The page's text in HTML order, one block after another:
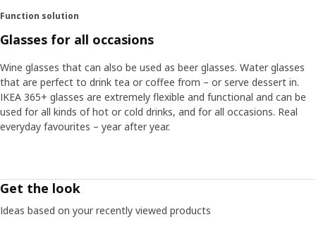
Function solution
Glasses for all occasions
Wine glasses that can also be used as beer glasses. Water glasses
that are perfect to drink tea or coffee from – or serve dessert in.
IKEA 365+ glasses are extremely flexible and functional and can be
used for all kinds of hot or cold drinks, and for all occasions. Real
everyday favourites – year after year.
Get the look
Ideas based on your recently viewed products